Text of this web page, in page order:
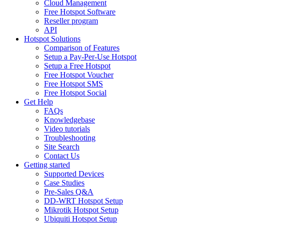
Cloud Management
Free Hotspot Software
Reseller program
API
Hotspot Solutions
Comparison of Features
Setup a Pay-Per-Use Hotspot
Setup a Free Hotspot
Free Hotspot Voucher
Free Hotspot SMS
Free Hotspot Social
Get Help
FAQs
Knowledgebase
Video tutorials
Troubleshooting
Site Search
Contact Us
Getting started
Supported Devices
Case Studies
Pre-Sales Q&A
DD-WRT Hotspot Setup
Mikrotik Hotspot Setup
Ubiquiti Hotspot Setup